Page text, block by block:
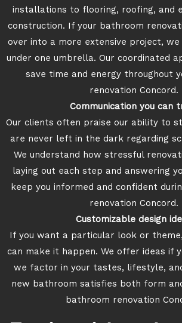
installations to flooring, roofing, and
construction. If your bathroom
over into a more extensive project, we
under one umbrella. Our coordinated
save time and energy throughout
renovation Concord.
Communication you can
Our clients often praise our ability to
are never left in the dark regarding
We understand how stressful
laying out each step and answering
keep you informed and confident
renovation Concord.
Customizable design
If you want a particular look or
can make it happen. We offer ideas if
we factor in your tastes, lifestyle,
new bathroom satisfies both form
bathroom renovation